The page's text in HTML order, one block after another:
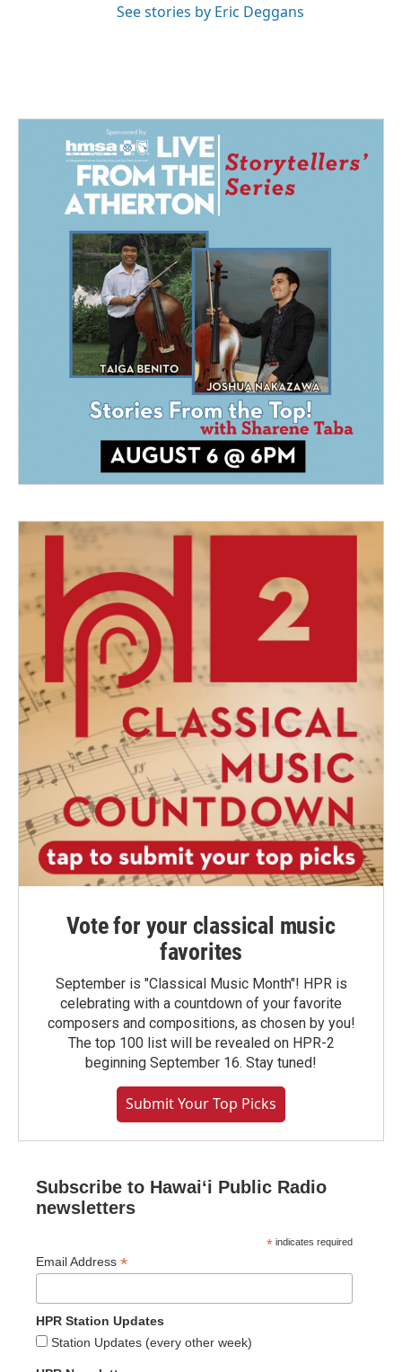
See stories by Eric Deggans
Vote for your classical music
favorites
September is "Classical Music Month"! HPR is
celebrating with a countdown of your favorite
composers and compositions, as chosen by you!
The top 100 list will be revealed on HPR-2
beginning September 16. Stay tuned!
Submit Your Top Picks
Subscribe to Hawaiʻi Public Radio
newsletters
* indicates required
Email Address *
HPR Station Updates
Station Updates (every other week)